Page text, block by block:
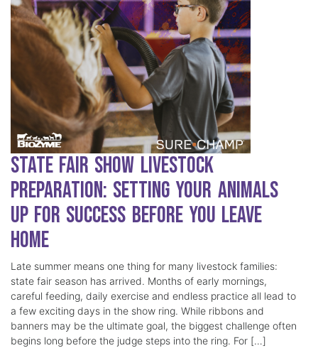
State Fair Show Livestock
Preparation: Setting Your Animals
Up for Success Before You Leave
Home
Late summer means one thing for many livestock families:
state fair season has arrived. Months of early mornings,
careful feeding, daily exercise and endless practice all lead to
a few exciting days in the show ring. While ribbons and
banners may be the ultimate goal, the biggest challenge often
begins long before the judge steps into the ring. For […]